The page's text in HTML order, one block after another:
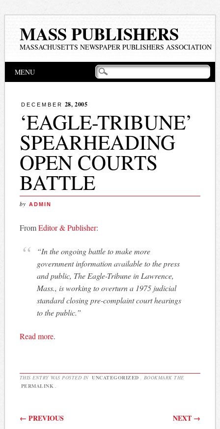
MASS PUBLISHERS
MASSACHUSETTS NEWSPAPER PUBLISHERS ASSOCIATION
Main menu
MENU
DECEMBER 28, 2005
‘EAGLE-TRIBUNE’
SPEARHEADING
OPEN COURTS
BATTLE
by ADMIN
FromEditor & Publisher:
“In the ongoing battle to make more
government information available to the press
and public, The Eagle-Tribune in Lawrence,
Mass., is working to overturn a 1975 judicial
standard closing pre-complaint court hearings
to the public.”
Read more.
THIS ENTRY WAS POSTED IN UNCATEGORIZED
. BOOKMARK THE
PERMALINK
Post navigation
← PREVIOUS NEXT →